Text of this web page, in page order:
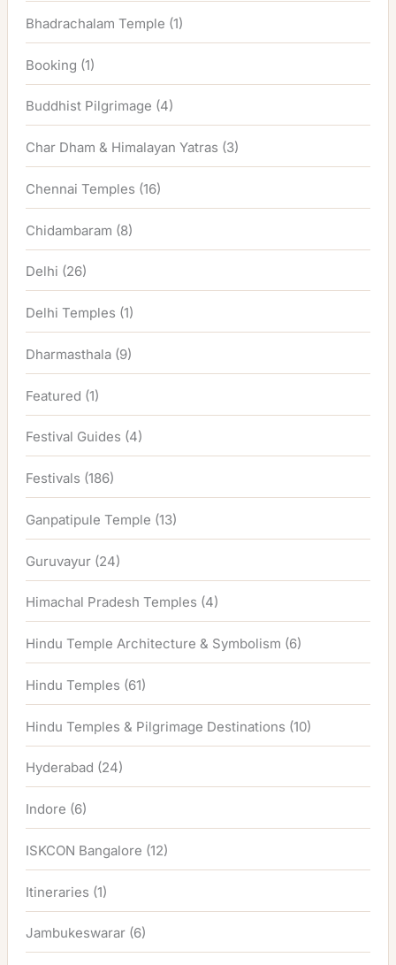
Bhadrachalam Temple (1)
Booking (1)
Buddhist Pilgrimage (4)
Char Dham & Himalayan Yatras (3)
Chennai Temples (16)
Chidambaram (8)
Delhi (26)
Delhi Temples (1)
Dharmasthala (9)
Featured (1)
Festival Guides (4)
Festivals (186)
Ganpatipule Temple (13)
Guruvayur (24)
Himachal Pradesh Temples (4)
Hindu Temple Architecture & Symbolism (6)
Hindu Temples (61)
Hindu Temples & Pilgrimage Destinations (10)
Hyderabad (24)
Indore (6)
ISKCON Bangalore (12)
Itineraries (1)
Jambukeswarar (6)